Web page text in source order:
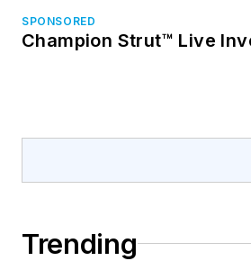
SPONSORED
Champion Strut™ Live
Trending